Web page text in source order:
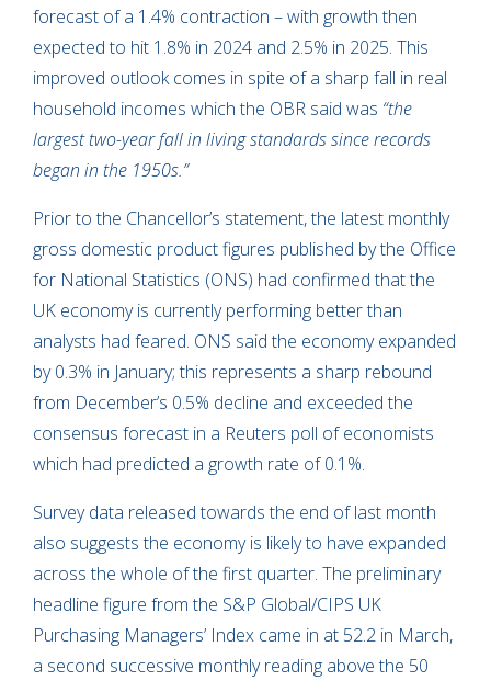
forecast of a 1.4% contraction – with growth then
expected to hit 1.8% in 2024 and 2.5% in 2025. This
improved outlook comes in spite of a sharp fall in real
household incomes which the OBR said was “the
largest two-year fall in living standards since records
began in the 1950s.”
Prior to the Chancellor’s statement, the latest monthly
gross domestic product figures published by the Office
for National Statistics (ONS) had confirmed that the
UK economy is currently performing better than
analysts had feared. ONS said the economy expanded
by 0.3% in January; this represents a sharp rebound
from December’s 0.5% decline and exceeded the
consensus forecast in a Reuters poll of economists
which had predicted a growth rate of 0.1%.
Survey data released towards the end of last month
also suggests the economy is likely to have expanded
across the whole of the first quarter. The preliminary
headline figure from the S&P Global/CIPS UK
Purchasing Managers’ Index came in at 52.2 in March,
a second successive monthly reading above the 50